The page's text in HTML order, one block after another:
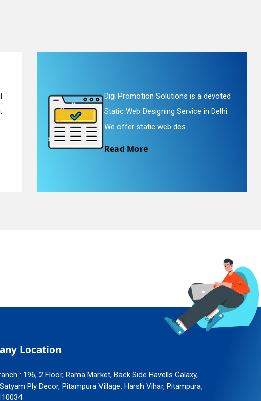
Digi Promotion Solutions is a devoted
Static Web Designing Service in Delhi.
We offer static web des...
Read More
Location
: 196, 2 Floor, Rama Market, Back Side Havells Galaxy,
Ply Decor, Pitampura Village, Harsh Vihar, Pitampura,